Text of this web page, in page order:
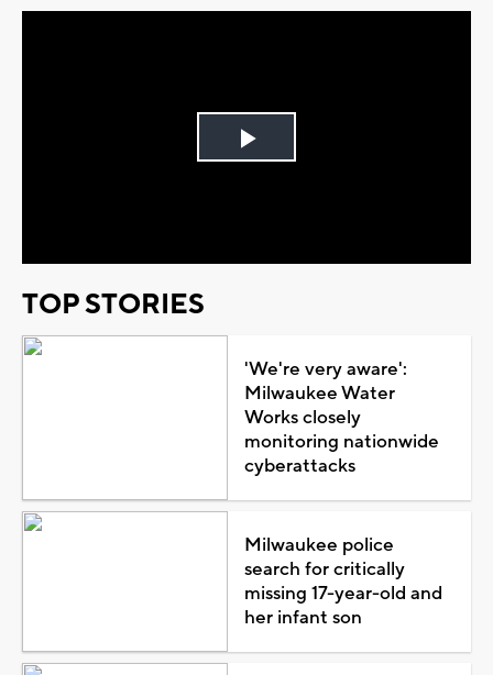
Play
TOP STORIES
'We're very aware':
Milwaukee Water
Works closely
monitoring nationwide
cyberattacks
Milwaukee police
search for critically
missing 17-year-old and
her infant son